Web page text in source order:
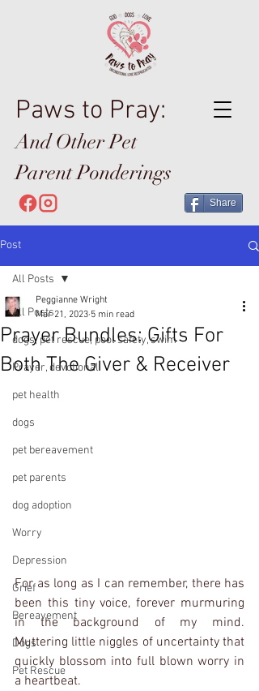
Paws to Pray:
And Other Pet
Parent Ponderings
Share
Post
All Posts
dogs, pet rescue, pool safety, swim
Prayer, devotional
pet health
dogs
pet bereavement
pet parents
dog adoption
Worry
Depression
Grief
Bereavement
Dogs
Pet Rescue
All Posts
Prayer Bundles: Gifts For
Both The Giver & Receiver
Peggianne Wright
Mar 21, 2023 5 min read
For as long as I can remember, there has
been this tiny voice, forever murmuring
in the background of my mind.
Muttering little niggles of uncertainty that
quickly blossom into full blown worry in
a heartbeat.